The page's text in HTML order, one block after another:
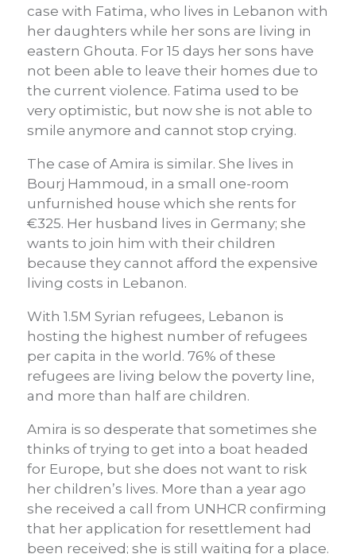
case with Fatima, who lives in Lebanon with
her daughters while her sons are living in
eastern Ghouta. For 15 days her sons have
not been able to leave their homes due to
the current violence. Fatima used to be
very optimistic, but now she is not able to
smile anymore and cannot stop crying.
The case of Amira is similar. She lives in
Bourj Hammoud, in a small one-room
unfurnished house which she rents for
€325. Her husband lives in Germany; she
wants to join him with their children
because they cannot afford the expensive
living costs in Lebanon.
With 1.5M Syrian refugees, Lebanon is
hosting the highest number of refugees
per capita in the world. 76% of these
refugees are living below the poverty line,
and more than half are children.
Amira is so desperate that sometimes she
thinks of trying to get into a boat headed
for Europe, but she does not want to risk
her children’s lives. More than a year ago
she received a call from UNHCR confirming
that her application for resettlement had
been received; she is still waiting for a place.